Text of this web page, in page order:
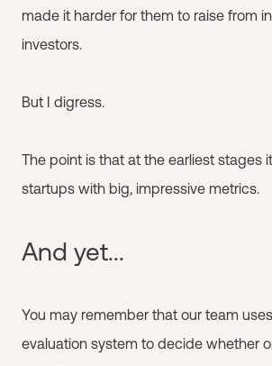
made it harder for them to raise from
investors.
But I digress.
The point is that at the earliest stages
startups with big, impressive metrics.
And yet...
You may remember that our team
evaluation system to decide whether